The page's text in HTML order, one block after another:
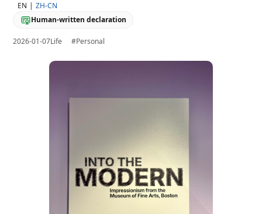
EN
ZH-CN
Human-written declaration
2026-01-07Life #Personal